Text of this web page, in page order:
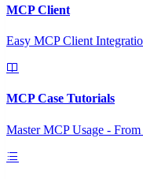
MCP Client
Easy MCP Client
MCP Case Tutorials
Master MCP Usage -